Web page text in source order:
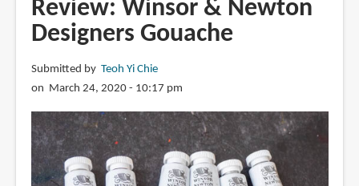
Gouache
Review: Winsor & Newton
Designers Gouache
Submitted by Teoh Yi Chie
on March 24, 2020 - 10:17 pm